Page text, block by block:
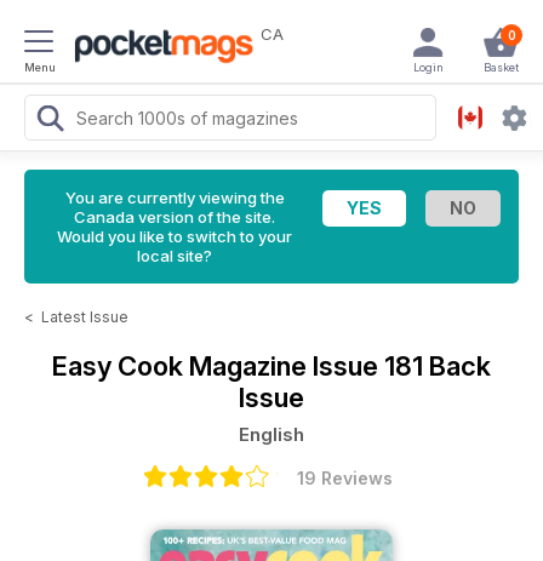
Menu
CA 0
Basket
Login
You are currently viewing the
Canada version of the site.
Would you like to switch to your
local site?
< Latest Issue
Easy Cook Magazine Issue 181 Back
Issue
English
19 Reviews